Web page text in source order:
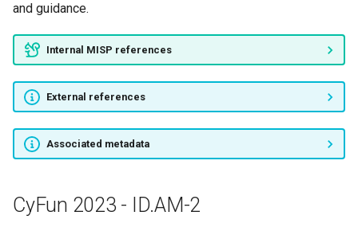
and guidance.
Internal MISP references
External references
Associated metadata
CyFun 2023 - ID.AM-2